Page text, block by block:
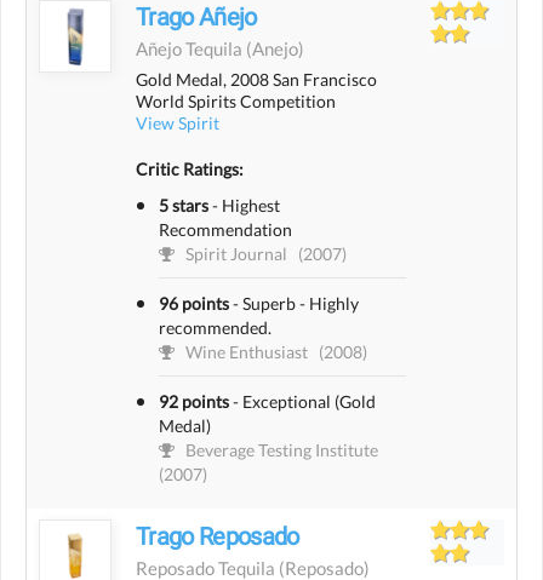
Trago Añejo
Añejo Tequila (anejo)
Gold Medal, 2008 San Francisco
World Spirits Competition
View Spirit
Critic Ratings:
5 stars- Highest
Recommendation
Spirit Journal
(2007)
96 points-Superb - Highly
recommended.
Wine Enthusiast
(2008)
92 points- Exceptional (Gold
Medal)
Beverage Testing Institute
(2007)
Trago Reposado
Reposado Tequila (reposado)